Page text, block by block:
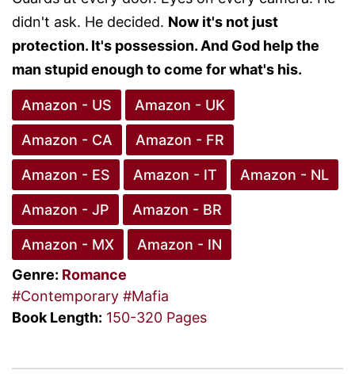
didn't ask. He decided. Now it's not just
protection. It's possession. And God help the
man stupid enough to come for what's his.
Amazon - US Amazon - UK
Amazon - CA Amazon - FR
Amazon - ES Amazon - IT Amazon - NL
Amazon - JP Amazon - BR
Amazon - MX
Amazon - IN
Genre: Romance
#Contemporary #Mafia
Book Length: 150-320 Pages